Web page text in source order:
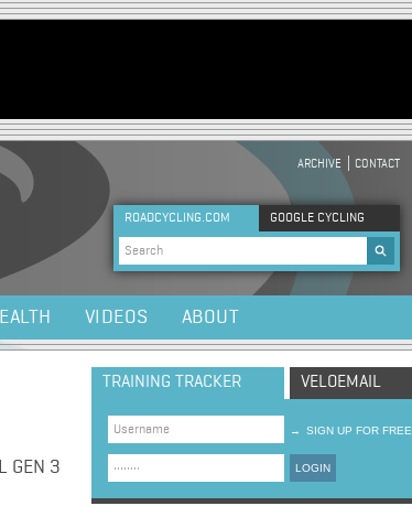
HEADER MENU
ARCHIVE CONTACT
ROADCYCLING.COM GOOGLE CYCLING
Search form
VIDEOS ABOUT
GEN 3
TRAINING TRACKER VELOEMAIL
→ SIGN UP FOR FREE
LOGIN